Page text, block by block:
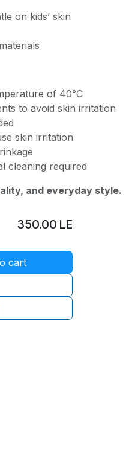
on kids’ skin
of 40°C
to avoid skin irritation
skin irritation
cleaning required
and everyday style.
cart
350.00 LE